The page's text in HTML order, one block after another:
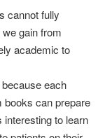
cannot fully
gain from
academic to
each
books can prepare
to learn